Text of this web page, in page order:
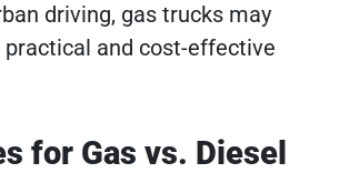
driving, gas trucks may
and cost-effective
for Gas vs. Diesel